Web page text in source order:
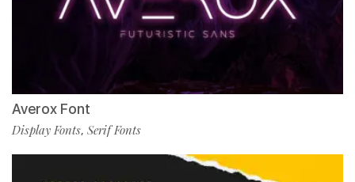
Averox Font
Display Fonts, Serif Fonts